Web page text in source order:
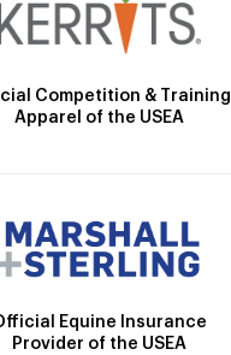
Competition & Training
Apparel of the USEA
Equine Insurance
Provider of the USEA